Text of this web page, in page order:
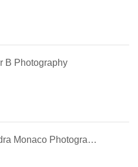
B Photography
Sandra Monaco Photography